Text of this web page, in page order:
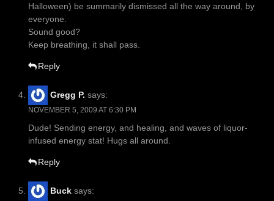
Halloween) be summarily dismissed all the way around, by
everyone.
Sound good?
Keep breathing, it shall pass.
Reply
Gregg P. says:
NOVEMBER 5, 2009 AT 6:30 PM
Dude! Sending energy, and healing, and waves of liquor-
infused energy stat! Hugs all around.
Reply
Buck says: